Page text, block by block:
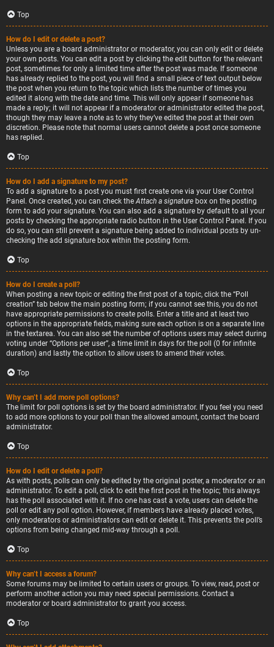
Top
How do I edit or delete a post?
Unless you are a board administrator or moderator, you can only edit or delete
your own posts. You can edit a post by clicking the edit button for the relevant
post, sometimes for only a limited time after the post was made. If someone
has already replied to the post, you will find a small piece of text output below
the post when you return to the topic which lists the number of times you
edited it along with the date and time. This will only appear if someone has
made a reply; it will not appear if a moderator or administrator edited the post,
though they may leave a note as to why they’ve edited the post at their own
discretion. Please note that normal users cannot delete a post once someone
has replied.
Top
How do I add a signature to my post?
To add a signature to a post you must first create one via your User Control
Panel. Once created, you can check theAttach a signature box on the posting
form to add your signature. You can also add a signature by default to all your
posts by checking the appropriate radio button in the User Control Panel. If you
do so, you can still prevent a signature being added to individual posts by un-
checking the add signature box within the posting form.
Top
How do I create a poll?
When posting a new topic or editing the first post of a topic, click the “Poll
creation” tab below the main posting form; if you cannot see this, you do not
have appropriate permissions to create polls. Enter a title and at least two
options in the appropriate fields, making sure each option is on a separate line
in the textarea. You can also set the number of options users may select during
voting under “Options per user”, a time limit in days for the poll (0 for infinite
duration) and lastly the option to allow users to amend their votes.
Top
Why can’t I add more poll options?
The limit for poll options is set by the board administrator. If you feel you need
to add more options to your poll than the allowed amount, contact the board
administrator.
Top
How do I edit or delete a poll?
As with posts, polls can only be edited by the original poster, a moderator or an
administrator. To edit a poll, click to edit the first post in the topic; this always
has the poll associated with it. If no one has cast a vote, users can delete the
poll or edit any poll option. However, if members have already placed votes,
only moderators or administrators can edit or delete it. This prevents the poll’s
options from being changed mid-way through a poll.
Top
Why can’t I access a forum?
Some forums may be limited to certain users or groups. To view, read, post or
perform another action you may need special permissions. Contact a
moderator or board administrator to grant you access.
Top